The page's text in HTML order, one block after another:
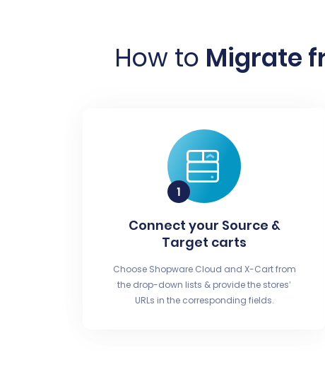
How to Migrate
Connect your Source &
Target carts
Choose Shopware Cloud and X-Cart from
the drop-down lists & provide the stores’
URLs in the corresponding fields.